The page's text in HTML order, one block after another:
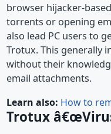
browser hijacker-
torrents or opening
also lead PC users to
Trotux. This generally
without their
email attachments.
Learn also: How to
Trotux